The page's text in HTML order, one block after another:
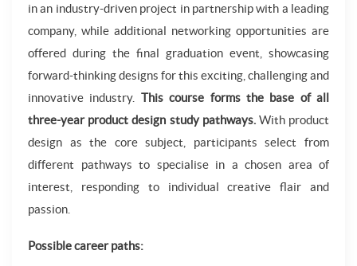
in an industry-driven project in partnership with a leading
company, while additional networking opportunities are
offered during the final graduation event, showcasing
forward-thinking designs for this exciting, challenging and
innovative industry. This course forms the base of all
three-year product design study pathways.With product
design as the core subject, participants select from
different pathways to specialise in a chosen area of
interest, responding to individual creative flair and
passion.
Possible career paths: